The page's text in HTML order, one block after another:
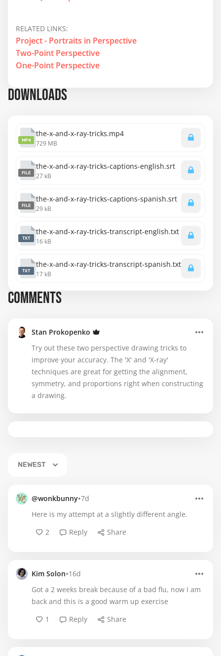
RELATED LINKS:
Project - Portraits in Perspective
Two-Point Perspective
One-Point Perspective
DOWNLOADS
MP4
the-x-and-x-ray-tricks.mp4
729 MB
FILE
the-x-and-x-ray-tricks-captions-english.srt
27 kB
FILE
the-x-and-x-ray-tricks-captions-spanish.srt
29 kB
TXT
the-x-and-x-ray-tricks-transcript-english.txt
16 kB
TXT
the-x-and-x-ray-tricks-transcript-spanish.txt
17 kB
COMMENTS
Stan Prokopenko
Try out these two perspective drawing tricks to
improve your accuracy. The 'X' and 'X-ray'
techniques are great for getting the alignment,
symmetry, and proportions right when constructing
a drawing.
NEWEST
@wonkbunny•7d
Here is my attempt at a slightly different angle.
2
Reply Share
Kim Solon•16d
Got a 2 weeks break because of a bad flu, now I am
back and this is a good warm up exercise
1
Reply Share